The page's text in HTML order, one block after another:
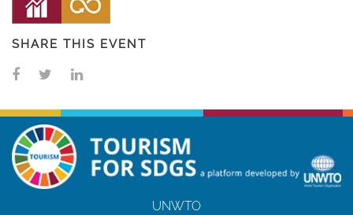
SHARE THIS EVENT
UNWTO